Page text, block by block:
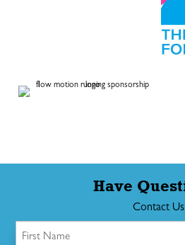
Have
Contact Us
(Required)